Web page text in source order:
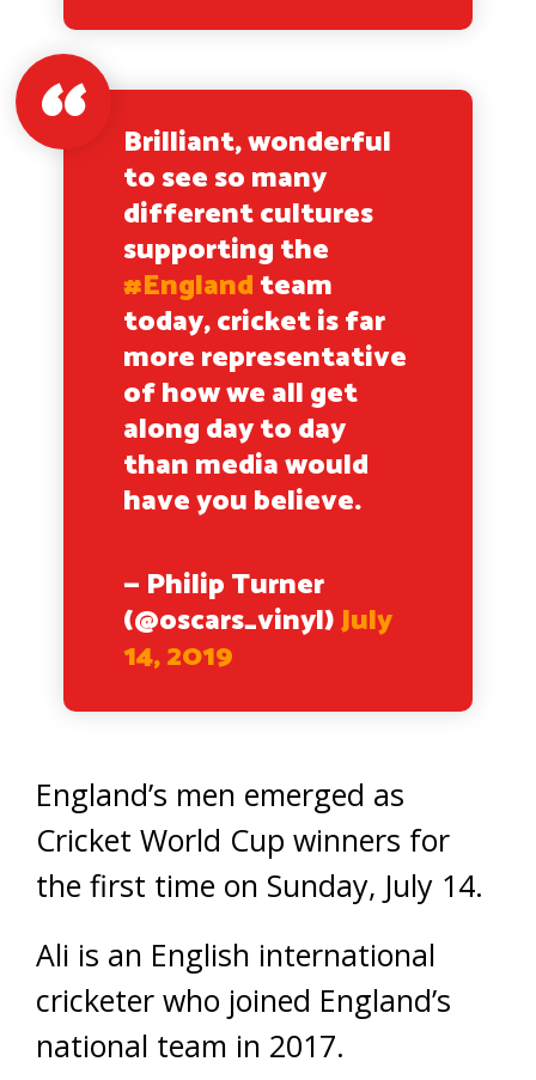
Brilliant, wonderful
to see so many
different cultures
supporting the
#Englandteam
today, cricket is far
more representative
of how we all get
along day to day
than media would
have you believe.
— Philip Turner
(@oscars_vinyl)July
14, 2019
England’s men emerged as
Cricket World Cup winners for
the first time on Sunday, July 14.
Ali is an English international
cricketer who joined England’s
national team in 2017.